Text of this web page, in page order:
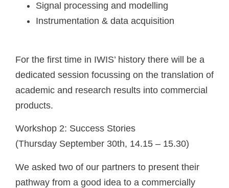
Signal processing and modelling
Instrumentation & data acquisition
For the first time in IWIS’ history there will be a
dedicated session focussing on the translation of
academic and research results into commercial
products.
Workshop 2: Success Stories
(Thursday September 30th, 14.15 – 15.30)
We asked two of our partners to present their
pathway from a good idea to a commercially